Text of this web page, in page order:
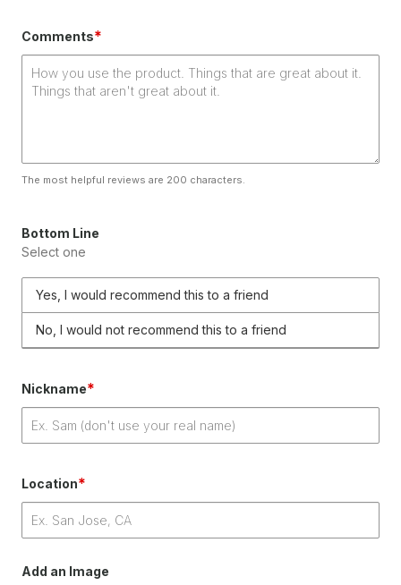
Comments*
The most helpful reviews are 200 characters.
Bottom Line
Select one
Yes, I would recommend this to a friend
No, I would not recommend this to a friend
Nickname*
Location*
Add an Image